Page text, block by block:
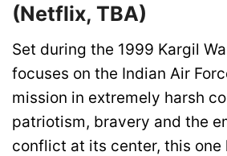
(Netflix, TBA)
Set during the 1999 Kargil
focuses on the Indian Air
mission in extremely harsh
patriotism, bravery and the
conflict at its center, this one